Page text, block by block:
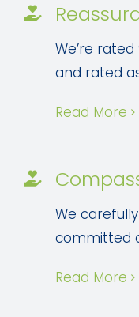
We’re
and rated
Read More
We
committed
Read More